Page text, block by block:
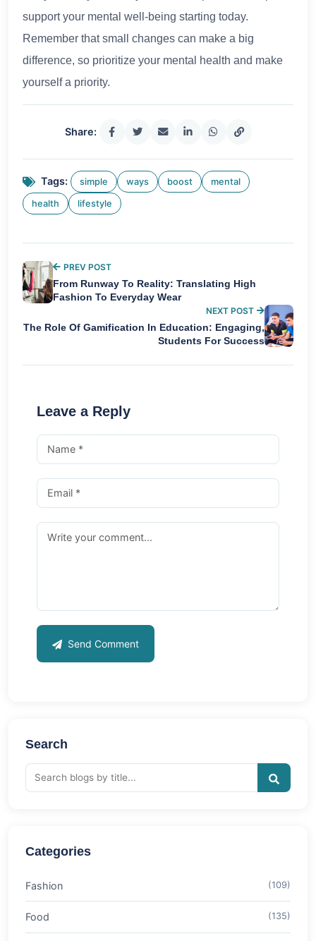
support your mental well-being starting today.
Remember that small changes can make a big
difference, so prioritize your mental health and make
yourself a priority.
Share:
Tags: simple ways boost mental
health lifestyle
PREV POST
From Runway To Reality: Translating High
Fashion To Everyday Wear
NEXT POST
The Role Of Gamification In Education: Engaging,
Students For Success
Leave a Reply
Send Comment
Search
Categories
Fashion (109)
Food (135)